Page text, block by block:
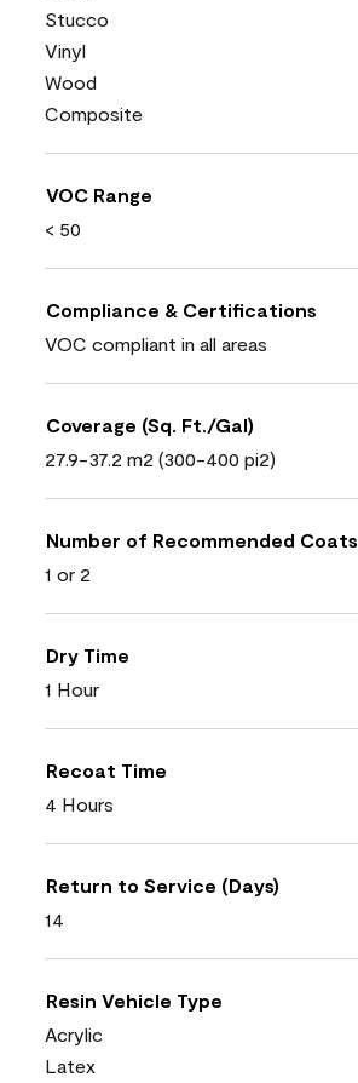
Stucco
Vinyl
Wood
Composite
VOC Range
< 50
Compliance & Certifications
VOC compliant in all areas
Coverage (Sq. Ft./Gal)
27.9-37.2 m2 (300-400 pi2)
Number of Recommended Coats
1 or 2
Dry Time
1 Hour
Recoat Time
4 Hours
Return to Service (Days)
14
Resin Vehicle Type
Acrylic
Latex